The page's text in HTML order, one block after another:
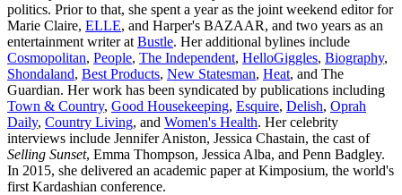
politics. Prior to that, she spent a year as the joint weekend editor for
Marie Claire, ELLE, and Harper's BAZAAR, and two years as an
entertainment writer at Bustle. Her additional bylines include
Cosmopolitan, People, The Independent, HelloGiggles, Biography,
Shondaland, Best Products, New Statesman, Heat, and The
Guardian. Her work has been syndicated by publications including
Town & Country, Good Housekeeping, Esquire, Delish, Oprah
Daily, Country Living, and Women's Health. Her celebrity
interviews include Jennifer Aniston, Jessica Chastain, the cast of
Selling Sunset, Emma Thompson, Jessica Alba, and Penn Badgley.
In 2015, she delivered an academic paper at Kimposium, the world's
first Kardashian conference.